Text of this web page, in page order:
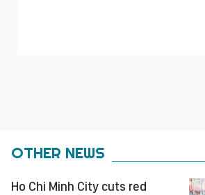
OTHER NEWS
Ho Chi Minh City cuts red